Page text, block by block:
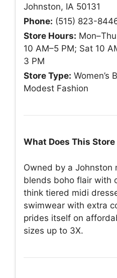
Johnston, IA 50131
Phone: (515) 823-
Store Hours:
10 AM–5 PM; Sat 10
3 PM
Store Type: Women’s
Modest Fashion
What Does This Store
Owned by a Johnston
blends boho flair with
think tiered midi
swimwear with extra
prides itself on
sizes up to 3X.